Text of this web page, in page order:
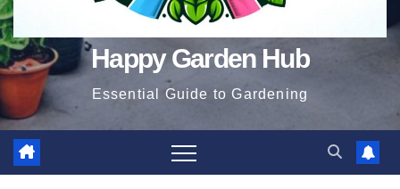
Happy Garden Hub
Essential Guide to Gardening